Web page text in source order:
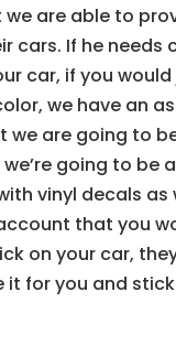
are able to
cars. If he needs
car, if you
we have an
we are going to
going to be
vinyl decals as
that you
on your car,
it for you and